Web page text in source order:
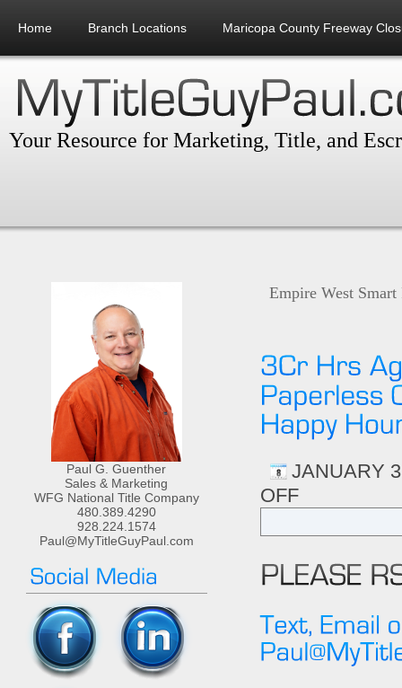
Home Branch Locations Maricopa County Freeway
Your Resource for Marketing, Title, and
Paul G. Guenther
Sales & Marketing
WFG National Title Company
480.389.4290
928.224.1574
Paul@MyTitleGuyPaul.com
Empire West
JANUARY
OFFON
3CR
“CREATING
PAPERLESS
OFFICE”
FEB